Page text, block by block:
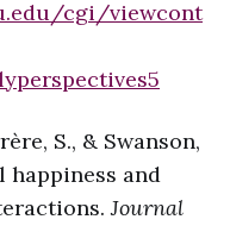
cgi/viewcont
5
S., & Swanson,
happiness and
Journal